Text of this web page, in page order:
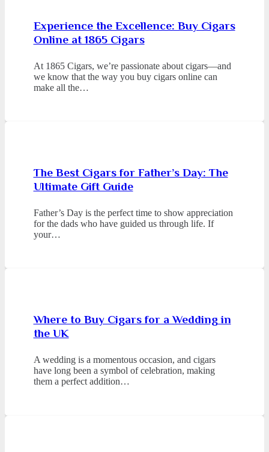
Experience the Excellence: Buy Cigars
Online at 1865 Cigars
At 1865 Cigars, we’re passionate about cigars—and
we know that the way you buy cigars online can
make all the…
The Best Cigars for Father’s Day: The
Ultimate Gift Guide
Father’s Day is the perfect time to show appreciation
for the dads who have guided us through life. If
your…
Where to Buy Cigars for a Wedding in
the UK
A wedding is a momentous occasion, and cigars
have long been a symbol of celebration, making
them a perfect addition…